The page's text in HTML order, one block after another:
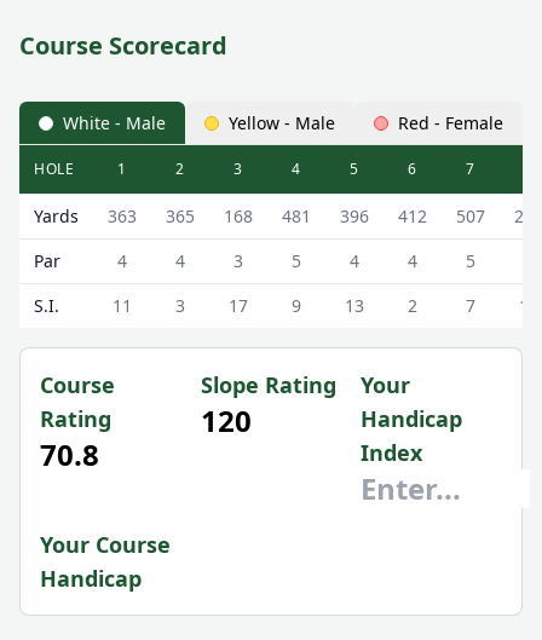
Course Scorecard
White - Male Yellow - Male Red - Female
Kings Links (18 Hole) 18 Hole Scorecard - White - Male
HOLE 1 2 3 4 5 6 7
Yards 363 365 168 481 396 412 507
289
Par
4 4 3 5 4 4 5
S.I.
11 3 17 9 13 2 7 15
Course
Rating
70.8
Slope Rating
120
Your
Handicap
Index
Your Course
Handicap